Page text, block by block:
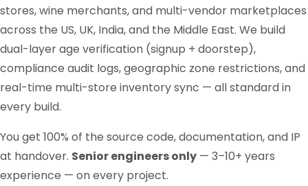
stores, wine merchants, and multi-vendor marketplaces
across the US, UK, India, and the Middle East. We build
dual-layer age verification (signup + doorstep),
compliance audit logs, geographic zone restrictions, and
real-time multi-store inventory sync — all standard in
every build.
You get 100% of the source code, documentation, and IP
at handover. Senior engineers only — 3–10+ years
experience — on every project.